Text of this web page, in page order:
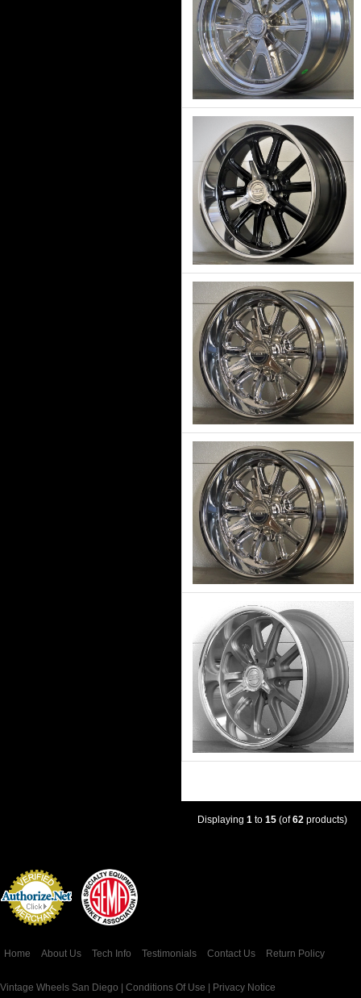
Displaying 1 to 15 (of62 products)
Home About Us Tech Info Testimonials Contact Us Return Policy
Vintage Wheels San Diego | Conditions Of Use
Privacy Notice